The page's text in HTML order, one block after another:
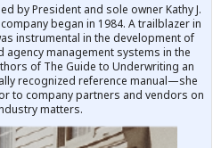
by President and sole owner Kathy J.
began in 1984. A trailblazer in
instrumental in the development of
management systems in the
of The Guide to Underwriting an
recognized reference manual—she
to company partners and vendors on
matters.